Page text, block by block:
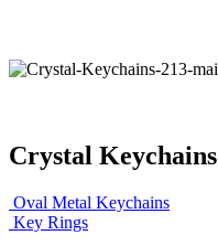
Crystal Keychains
Oval Metal Keychains
Key Rings